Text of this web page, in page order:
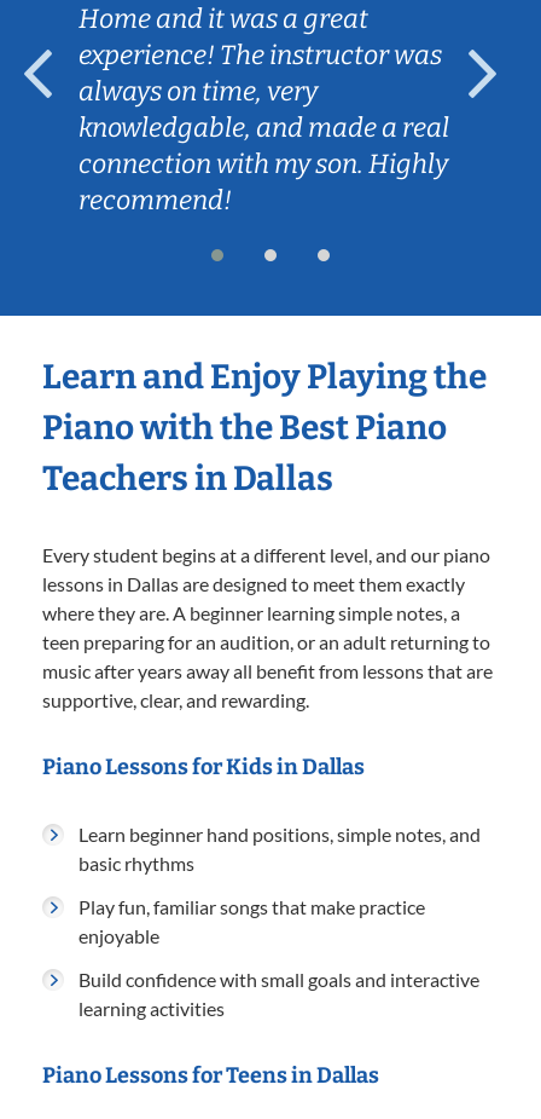
Home and it was a great
experience! The instructor was
always on time, very
knowledgable, and made a real
connection with my son. Highly
recommend!
Learn and Enjoy Playing the
Piano with the Best Piano
Teachers in Dallas
Every student begins at a different level, and our piano
lessons in Dallas are designed to meet them exactly
where they are. A beginner learning simple notes, a
teen preparing for an audition, or an adult returning to
music after years away all benefit from lessons that are
supportive, clear, and rewarding.
Piano Lessons for Kids in Dallas
Learn beginner hand positions, simple notes, and
basic rhythms
Play fun, familiar songs that make practice
enjoyable
Build confidence with small goals and interactive
learning activities
Piano Lessons for Teens in Dallas